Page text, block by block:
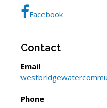
Facebook
Contact
Email
Phone